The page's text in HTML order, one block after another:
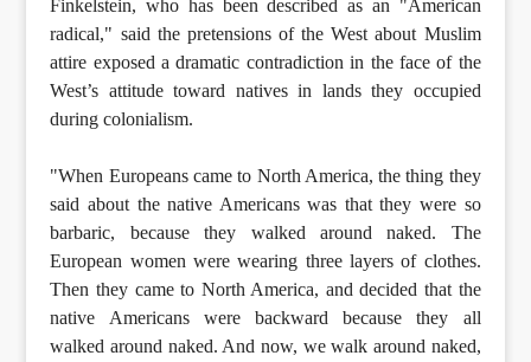
Finkelstein, who has been described as an "American
radical," said the pretensions of the West about Muslim
attire exposed a dramatic contradiction in the face of the
West’s attitude toward natives in lands they occupied
during colonialism.
"When Europeans came to North America, the thing they
said about the native Americans was that they were so
barbaric, because they walked around naked. The
European women were wearing three layers of clothes.
Then they came to North America, and decided that the
native Americans were backward because they all
walked around naked. And now, we walk around naked,